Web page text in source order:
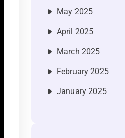
May 2025
April 2025
March 2025
February 2025
January 2025